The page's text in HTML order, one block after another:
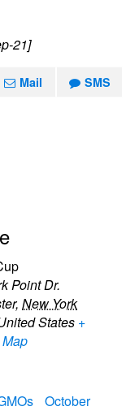
21]
Mail SMS
Point Dr.
, New York
States +
October